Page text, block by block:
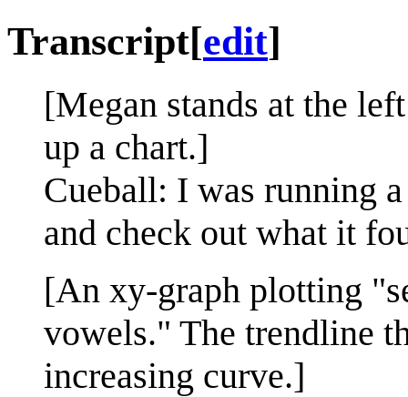
Transcript[edit]
[Megan stands at the
up a chart.]
Cueball: I was running
and check out what it
[An xy-graph plotting
vowels." The trendline
increasing curve.]